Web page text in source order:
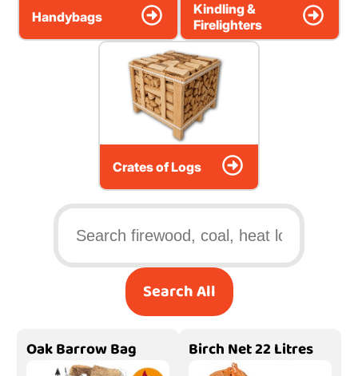
Handybags
Kindling &
Firelighters
Crates of Logs
Search All
Oak Barrow Bag Birch Net 22 Litres